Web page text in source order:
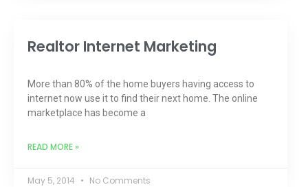
Realtor Internet Marketing
More than 80% of the home buyers having access to
internet now use it to find their next home. The online
marketplace has become a
READ MORE »
May 5, 2014 No Comments